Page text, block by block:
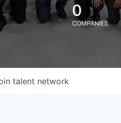
0
COMPANIES
talent network